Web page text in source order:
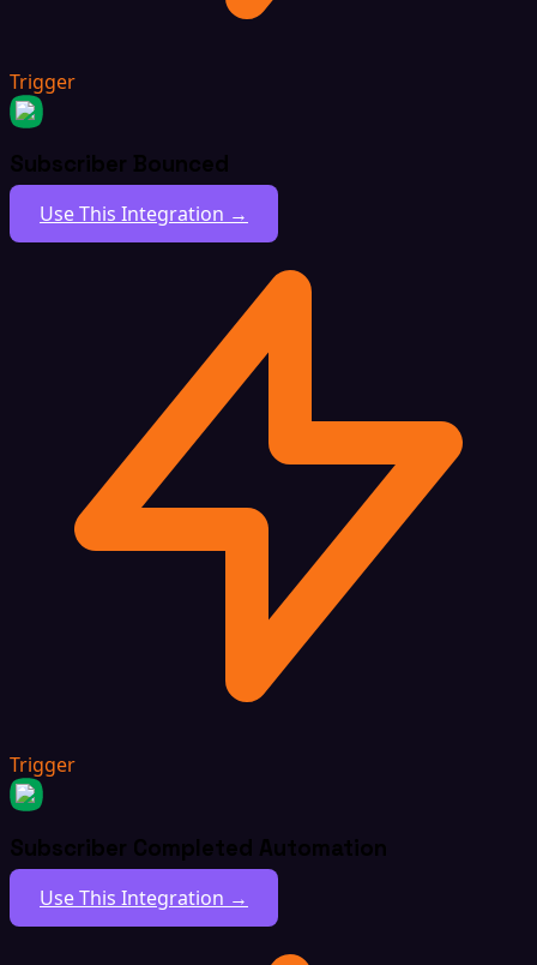
Trigger
Subscriber Bounced
Use This Integration →
Trigger
Subscriber Completed Automation
Use This Integration →